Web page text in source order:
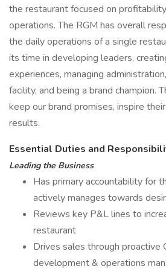
the restaurant focused on
operations. The RGM has overall
the daily operations of a single
its time in developing leaders,
experiences, managing
facility, and being a brand champion.
keep our brand promises, inspire
results.
Essential Duties and
Leading the Business
Has primary accountability for
actively manages towards
Reviews key P&L lines to
restaurant
Drives sales through proactive
development & operations